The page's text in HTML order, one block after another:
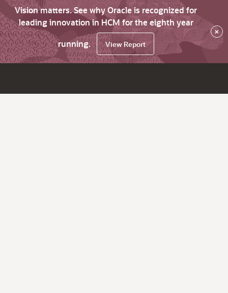
Vision matters. See why Oracle is recognized for
leading innovation in HCM for the eighth year
running.
View Report
×